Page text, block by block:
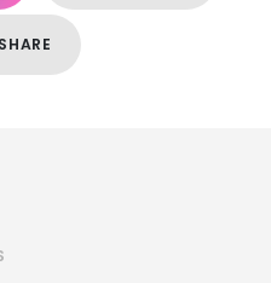
SHARE